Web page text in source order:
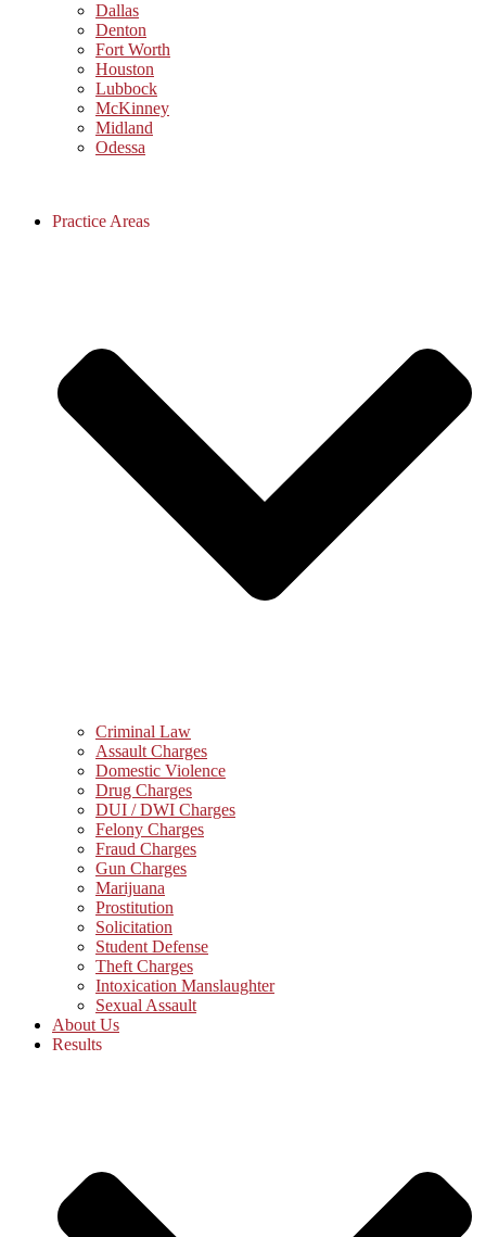
Dallas
Denton
Fort Worth
Houston
Lubbock
McKinney
Midland
Odessa
Practice Areas
Criminal Law
Assault Charges
Domestic Violence
Drug Charges
DUI / DWI Charges
Felony Charges
Fraud Charges
Gun Charges
Marijuana
Prostitution
Solicitation
Student Defense
Theft Charges
Intoxication Manslaughter
Sexual Assault
About Us
Results